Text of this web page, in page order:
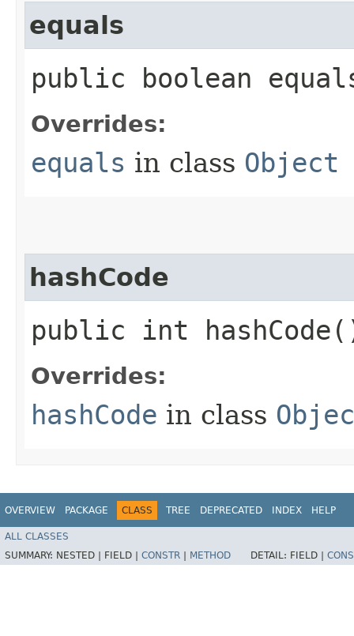
equals
public boolean
Overrides:
equals in class Object
hashCode
public int
Overrides:
hashCode in class
OVERVIEW PACKAGE CLASS TREE DEPRECATED INDEX HELP
ALL CLASSES
SUMMARY: NESTED | FIELD | CONSTR METHOD DETAIL: FIELD |